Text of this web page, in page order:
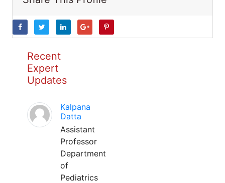
Recent
Expert
Updates
Kalpana
Datta
Assistant
Professor
Department
of
Pediatrics